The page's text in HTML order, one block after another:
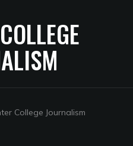
College Journalism